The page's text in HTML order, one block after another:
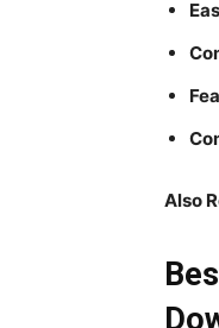
Also